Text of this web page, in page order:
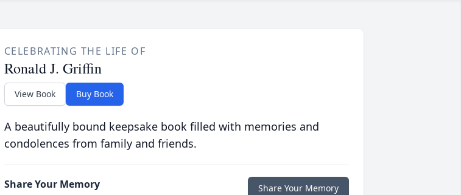
CELEBRATING THE LIFE OF
Ronald J. Griffin
View Book Buy Book
A beautifully bound keepsake book filled with memories and
condolences from family and friends.
Share Your Memory Share Your Memory